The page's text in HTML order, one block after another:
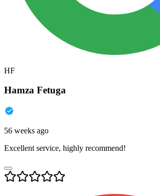
HF
Hamza Fetuga
56 weeks ago
Excellent service, highly recommend!